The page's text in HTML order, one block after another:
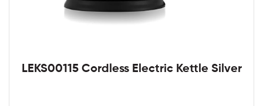
LEKS00115 Cordless Electric Kettle Silver